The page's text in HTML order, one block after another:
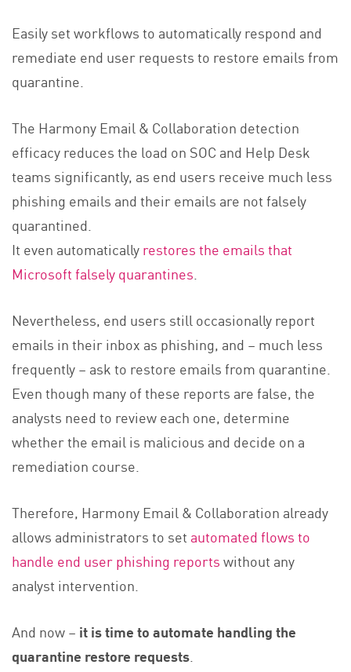
Easily set workflows to automatically respond and
remediate end user requests to restore emails from
quarantine.
The Harmony Email & Collaboration detection
efficacy reduces the load on SOC and Help Desk
teams significantly, as end users receive much less
phishing emails and their emails are not falsely
quarantined.
It even automaticallyrestores the emails that
Microsoft falsely quarantines.
Nevertheless, end users still occasionally report
emails in their inbox as phishing, and – much less
frequently – ask to restore emails from quarantine.
Even though many of these reports are false, the
analysts need to review each one, determine
whether the email is malicious and decide on a
remediation course.
Therefore, Harmony Email & Collaboration already
allows administrators to set automated flows to
handle end user phishing reportswithout any
analyst intervention.
And now – it is time to automate handling the
quarantine restore requests.